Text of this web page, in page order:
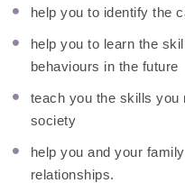
help you to identify the
help you to learn the
behaviours in the future
teach you the skills you
society
help you and your
relationships.